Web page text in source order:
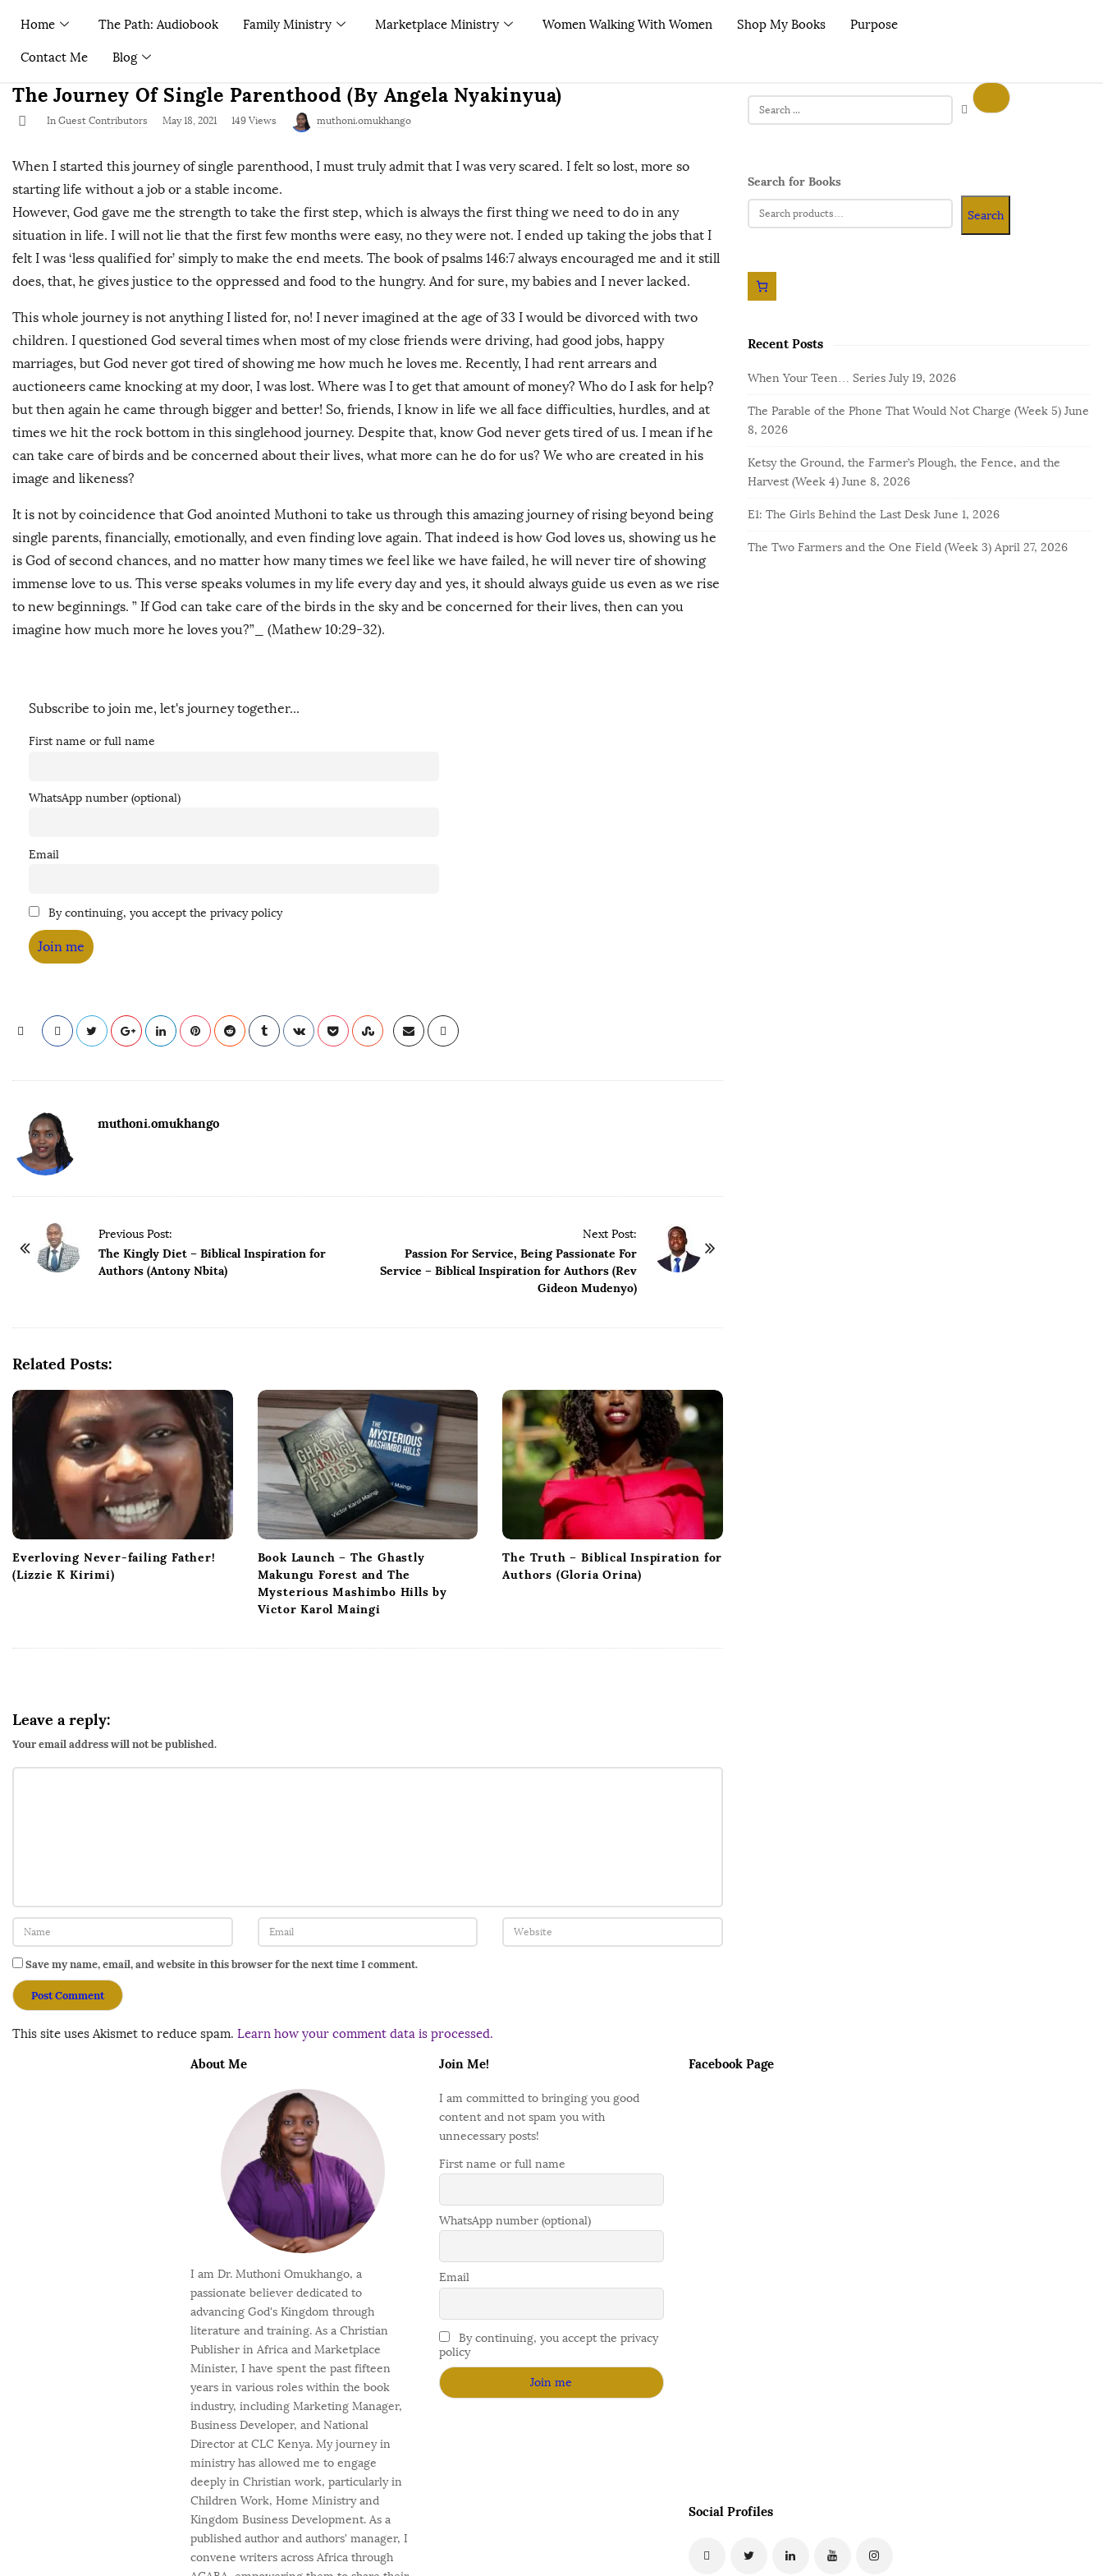
Home The Path: Audiobook Family Ministry Marketplace Ministry Women Walking With Women Shop My Books Purpose
Contact Me Blog
The Journey Of Single Parenthood (By Angela Nyakinyua)
In Guest Contributors May 18, 2021 149 Views muthoni.omukhango
When I started this journey of single parenthood, I must truly admit that I was very scared. I felt so lost, more so
starting life without a job or a stable income.
However, God gave me the strength to take the first step, which is always the first thing we need to do in any
situation in life. I will not lie that the first few months were easy, no they were not. I ended up taking the jobs that I
felt I was ‘less qualified for’ simply to make the end meets. The book of psalms 146:7 always encouraged me and it still
does, that, he gives justice to the oppressed and food to the hungry. And for sure, my babies and I never lacked.
This whole journey is not anything I listed for, no! I never imagined at the age of 33 I would be divorced with two
children. I questioned God several times when most of my close friends were driving, had good jobs, happy
marriages, but God never got tired of showing me how much he loves me. Recently, I had rent arrears and
auctioneers came knocking at my door, I was lost. Where was I to get that amount of money? Who do I ask for help?
but then again he came through bigger and better! So, friends, I know in life we all face difficulties, hurdles, and at
times we hit the rock bottom in this singlehood journey. Despite that, know God never gets tired of us. I mean if he
can take care of birds and be concerned about their lives, what more can he do for us? We who are created in his
image and likeness?
It is not by coincidence that God anointed Muthoni to take us through this amazing journey of rising beyond being
single parents, financially, emotionally, and even finding love again. That indeed is how God loves us, showing us he
is God of second chances, and no matter how many times we feel like we have failed, he will never tire of showing
immense love to us. This verse speaks volumes in my life every day and yes, it should always guide us even as we rise
to new beginnings. ” If God can take care of the birds in the sky and be concerned for their lives, then can you
imagine how much more he loves you?”_ (Mathew 10:29-32).
Subscribe to join me, let's journey together...
First name or full name
WhatsApp number (optional)
Email
By continuing, you accept the privacy policy
muthoni.omukhango
Previous Post:
The Kingly Diet – Biblical Inspiration for
Authors (Antony Nbita)
Next Post:
Passion For Service, Being Passionate For
Service – Biblical Inspiration for Authors (Rev
Gideon Mudenyo)
Related Posts:
Everloving Never-failing Father!
(Lizzie K Kirimi)
Book Launch – The Ghastly
Makungu Forest and The
Mysterious Mashimbo Hills by
Victor Karol Maingi
The Truth – Biblical Inspiration for
Authors (Gloria Orina)
Leave a reply:
Your email address will not be published.
Save my name, email, and website in this browser for the next time I comment.
This site uses Akismet to reduce spam. Learn how your comment data is processed.
Search for Books
Search
Recent Posts
When Your Teen… Series July 19, 2026
The Parable of the Phone That Would Not Charge (Week 5) June
8, 2026
Ketsy the Ground, the Farmer’s Plough, the Fence, and the
Harvest (Week 4) June 8, 2026
E1: The Girls Behind the Last Desk June 1, 2026
The Two Farmers and the One Field (Week 3) April 27, 2026
About Me
I am Dr. Muthoni Omukhango, a
passionate believer dedicated to
advancing God's Kingdom through
literature and training. As a Christian
Publisher in Africa and Marketplace
Minister, I have spent the past fifteen
years in various roles within the book
industry, including Marketing Manager,
Business Developer, and National
Director at CLC Kenya. My journey in
ministry has allowed me to engage
deeply in Christian work, particularly in
Children Work, Home Ministry and
Kingdom Business Development. As a
published author and authors' manager, I
convene writers across Africa through
Join Me!
I am committed to bringing you good
content and not spam you with
unnecessary posts!
First name or full name
WhatsApp number (optional)
Email
By continuing, you accept the privacy
policy
Facebook Page
Social Profiles